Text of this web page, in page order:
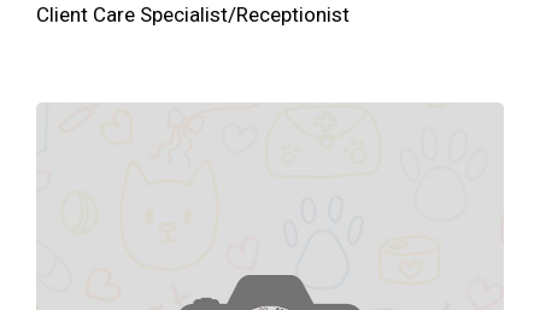
Client Care Specialist/Receptionist